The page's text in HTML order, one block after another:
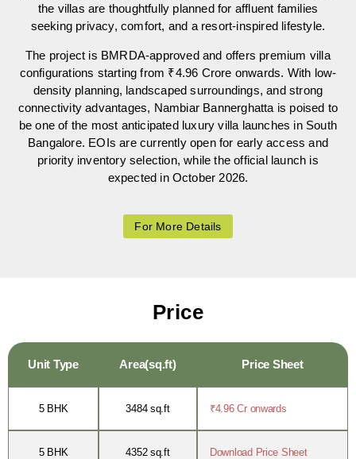
the villas are thoughtfully planned for affluent families
seeking privacy, comfort, and a resort-inspired lifestyle.
The project is BMRDA-approved and offers premium villa
configurations starting from ₹4.96 Crore onwards. With low-
density planning, landscaped surroundings, and strong
connectivity advantages, Nambiar Bannerghatta is poised to
be one of the most anticipated luxury villa launches in South
Bangalore. EOIs are currently open for early access and
priority inventory selection, while the official launch is
expected in October 2026.
For More Details
Price
Unit Type Area(sq.ft) Price Sheet
5 BHK 3484 sq.ft ₹4.96 Cr onwards
5 BHK 4352 sq.ft Download Price Sheet